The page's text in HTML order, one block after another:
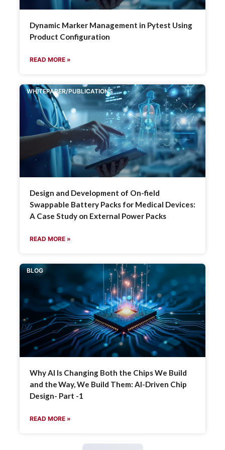
Dynamic Marker Management in Pytest Using
Product Configuration
READ MORE »
WHITEPAPER/PUBLICATIONS
Design and Development of On-field
Swappable Battery Packs for Medical Devices:
A Case Study on External Power Packs
READ MORE »
BLOG
Why AI Is Changing Both the Chips We Build
and the Way, We Build Them: AI-Driven Chip
Design- Part -1
READ MORE »